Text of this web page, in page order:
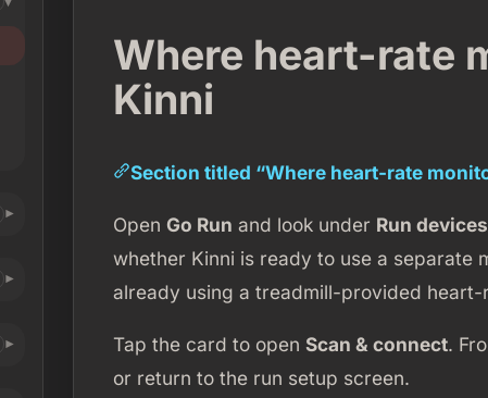
Where heart-rate
Kinni
Section titled “Where heart-rate
Open Go Run and look under Run devices
whether Kinni is ready to use a separate
already using a treadmill-provided heart-
Tap the card to open Scan & connect.
or return to the run setup screen.